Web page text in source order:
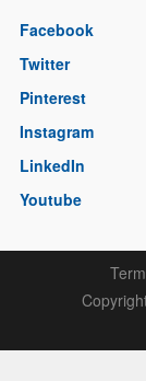
Facebook
Twitter
Pinterest
Instagram
LinkedIn
Youtube